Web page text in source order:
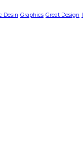
Desin Graphics Great Design